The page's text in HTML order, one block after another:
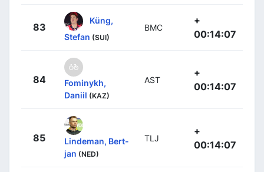
83
Küng,
Stefan (SUI)
BMC
+
00:14:07
84
Fominykh,
Daniil (KAZ)
AST
+
00:14:07
85
Lindeman, Bert-
jan (NED)
TLJ
+
00:14:07